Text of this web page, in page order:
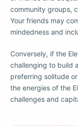
community groups,
Your friends may
mindedness and
Conversely, if the
challenging to build
preferring solitude
the energies of the
challenges and